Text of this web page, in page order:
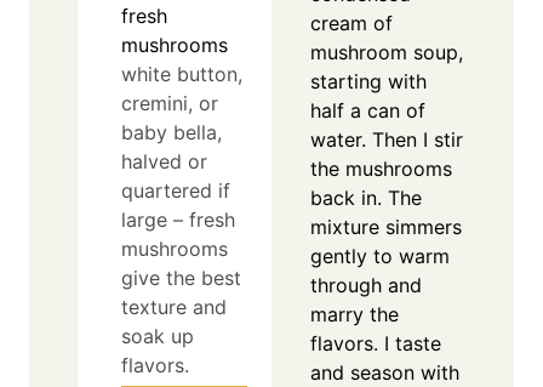
fresh
mushrooms
white button,
cremini, or
baby bella,
halved or
quartered if
large – fresh
mushrooms
give the best
texture and
soak up
flavors.
cream of
mushroom soup,
starting with
half a can of
water. Then I stir
the mushrooms
back in. The
mixture simmers
gently to warm
through and
marry the
flavors. I taste
and season with